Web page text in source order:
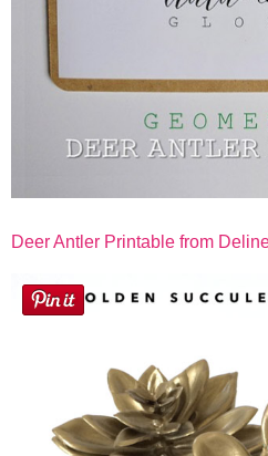
Deer Antler Printable from